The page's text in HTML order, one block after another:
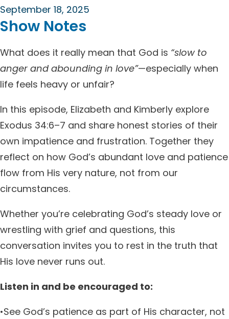
September 18, 2025
Show Notes
What does it really mean that God is “slow to
anger and abounding in love”—especially when
life feels heavy or unfair?
In this episode, Elizabeth and Kimberly explore
Exodus 34:6–7 and share honest stories of their
own impatience and frustration. Together they
reflect on how God’s abundant love and patience
flow from His very nature, not from our
circumstances.
Whether you’re celebrating God’s steady love or
wrestling with grief and questions, this
conversation invites you to rest in the truth that
His love never runs out.
Listen in and be encouraged to:
•See God’s patience as part of His character, not